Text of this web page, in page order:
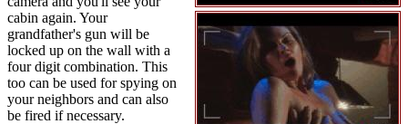
cabin again. Your
grandfather's gun will be
locked up on the wall with a
four digit combination. This
too can be used for spying on
your neighbors and can also
be fired if necessary.